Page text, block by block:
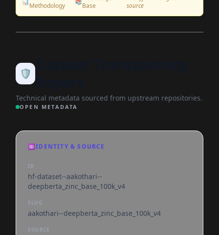
📊Methodology
📚Base
source
🛡️
Technical metadata sourced from upstream repositories.
OPEN METADATA
🆔IDENTITY & SOURCE
ID
hf-dataset--aakothari--
deepberta_zinc_base_100k_v4
SLUG
aakothari--deepberta_zinc_base_100k_v4
SOURCE